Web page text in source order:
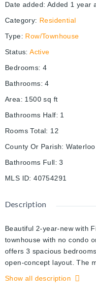
Date added: Added 1 year
Category: Residential
Type: Row/Townhouse
Status: Active
Bedrooms: 4
Bathrooms: 4
Area: 1500 sq ft
Bathrooms Half: 1
Rooms Total: 12
County Or Parish: Waterloo
Bathrooms Full: 3
MLS ID: 40754291
Description
Beautiful 2-year-new with
townhouse with no condo
offers 3 spacious
open-concept layout. The
upgraded vinyl flooring,
Show all description